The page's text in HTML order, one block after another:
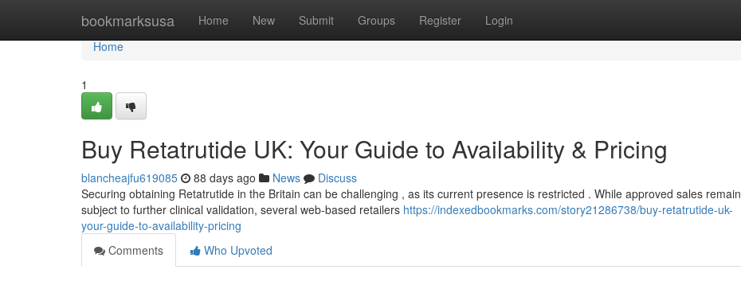
bookmarksusa Home New Submit Groups Register Login
Home
Home
1
Buy Retatrutide UK: Your Guide to Availability & Pricing
blancheajfu619085 88 days ago News
Discuss
Securing obtaining Retatrutide in the Britain can be challenging , as its current presence is restricted . While approved sales remain
subject to further clinical validation, several web-based retailers https://indexedbookmarks.com/story21286738/buy-retatrutide-uk-
your-guide-to-availability-pricing
Comments
Who Upvoted